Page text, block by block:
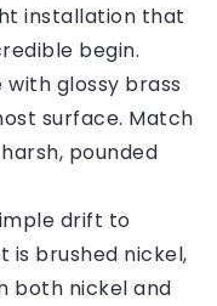
installation that
begin.
glossy brass
surface. Match
pounded
drift to
brushed nickel,
both nickel and